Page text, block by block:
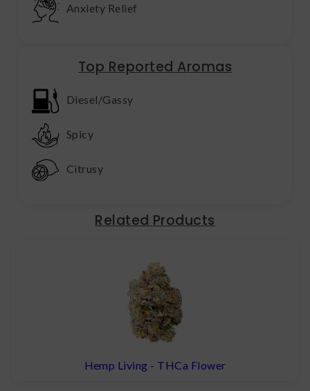
Anxiety Relief
Top Reported Aromas
Diesel/Gassy
Spicy
Citrusy
Related Products
Hemp Living - THCa Flower